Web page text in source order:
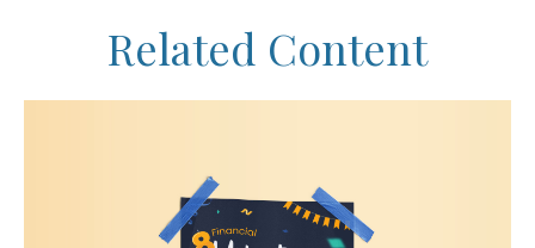
Related Content